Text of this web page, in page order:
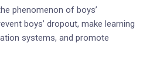
phenomenon of boys’
boys’ dropout, make learning
systems, and promote